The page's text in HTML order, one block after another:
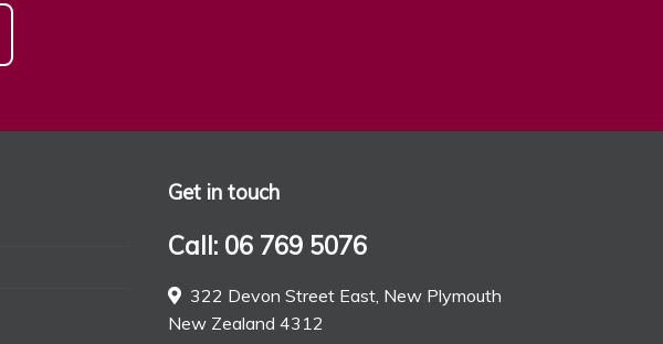
Get in touch
Call: 06 769 5076
322 Devon Street East, New Plymouth
New Zealand 4312